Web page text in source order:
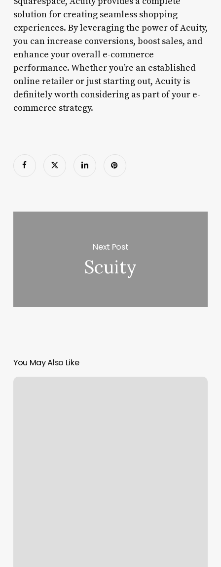
solution for creating seamless shopping
experiences. By leveraging the power of Acuity,
you can increase conversions, boost sales, and
enhance your overall e-commerce
performance. Whether you’re an established
online retailer or just starting out, Acuity is
definitely worth considering as part of your e-
commerce strategy.
Next Post
Scuity
You May Also Like
Nail